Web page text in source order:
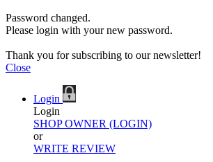
Password changed.
Please login with your new password.
Thank you for subscribing to our newsletter!
Close
Login
Login
SHOP OWNER (LOGIN)
or
WRITE REVIEW